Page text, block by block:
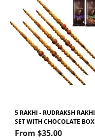
5 RAKHI - RUDRAKSH RAKHI
SET WITH CHOCOLATE BOX
From $35.00